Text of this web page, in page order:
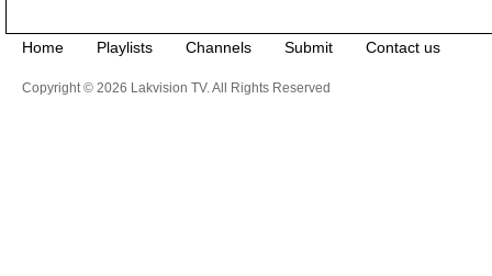
Home Playlists Channels Submit Contact us
Copyright © 2026 Lakvision TV. All Rights Reserved